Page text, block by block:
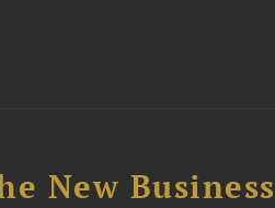
New Business